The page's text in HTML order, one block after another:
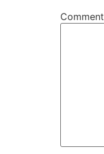
Comment